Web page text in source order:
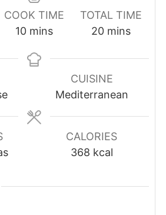
COOK TIME
10minutes
mins
TOTAL TIME
20minutes
mins
CUISINE
Mediterranean
CALORIES
368 kcal